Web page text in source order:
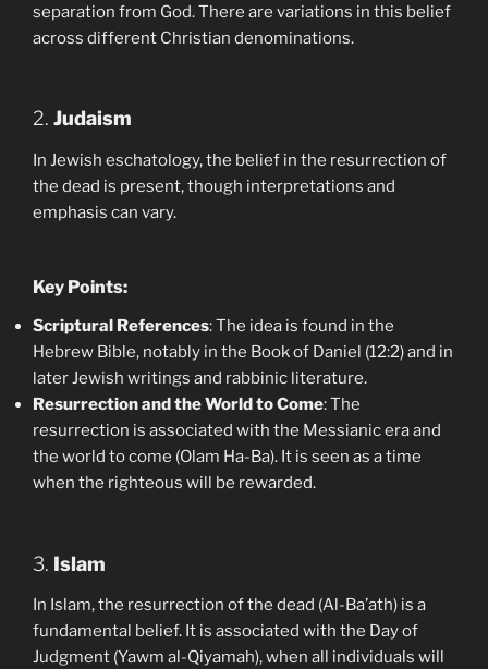
separation from God. There are variations in this belief
across different Christian denominations.
2. Judaism
In Jewish eschatology, the belief in the resurrection of
the dead is present, though interpretations and
emphasis can vary.
Key Points:
Scriptural References: The idea is found in the
Hebrew Bible, notably in the Book of Daniel (12:2) and in
later Jewish writings and rabbinic literature.
Resurrection and the World to Come: The
resurrection is associated with the Messianic era and
the world to come (Olam Ha-Ba). It is seen as a time
when the righteous will be rewarded.
3. Islam
In Islam, the resurrection of the dead (Al-Ba’ath) is a
fundamental belief. It is associated with the Day of
Judgment (Yawm al-Qiyamah), when all individuals will